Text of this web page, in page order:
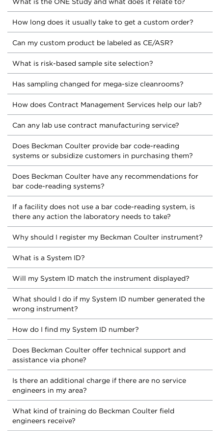
What is the ONE Study and what does it relate to?
How long does it usually take to get a custom order?
Can my custom product be labeled as CE/ASR?
What is risk-based sample site selection?
Has sampling changed for mega-size cleanrooms?
How does Contract Management Services help our lab?
Can any lab use contract manufacturing service?
Does Beckman Coulter provide bar code-reading
systems or subsidize customers in purchasing them?
Does Beckman Coulter have any recommendations for
bar code-reading systems?
If a facility does not use a bar code-reading system, is
there any action the laboratory needs to take?
Why should I register my Beckman Coulter instrument?
What is a System ID?
Will my System ID match the instrument displayed?
What should I do if my System ID number generated the
wrong instrument?
How do I find my System ID number?
Does Beckman Coulter offer technical support and
assistance via phone?
Is there an additional charge if there are no service
engineers in my area?
What kind of training do Beckman Coulter field
engineers receive?